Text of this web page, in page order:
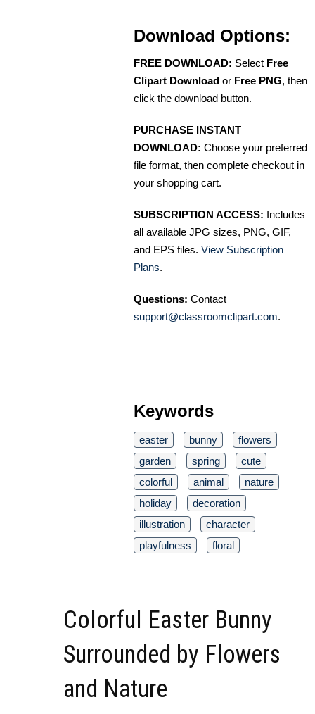
Download Options:
FREE DOWNLOAD: Select Free
Clipart Download or Free PNG, then
click the download button.
PURCHASE INSTANT
DOWNLOAD: Choose your preferred
file format, then complete checkout in
your shopping cart.
SUBSCRIPTION ACCESS: Includes
all available JPG sizes, PNG, GIF,
and EPS files. View Subscription
Plans.
Questions: Contact
support@classroomclipart.com.
Keywords
easter bunny
flowers
garden
spring
cute
colorful
animal
nature
holiday
decoration
illustration
character
playfulness
floral
Colorful Easter Bunny
Surrounded by Flowers
and Nature